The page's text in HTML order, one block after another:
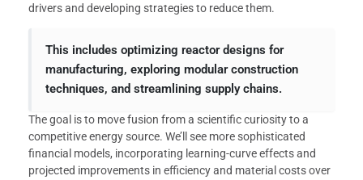
drivers and developing strategies to reduce them.
This includes optimizing reactor designs for
manufacturing, exploring modular construction
techniques, and streamlining supply chains.
The goal is to move fusion from a scientific curiosity to a
competitive energy source. We’ll see more sophisticated
financial models, incorporating learning-curve effects and
projected improvements in efficiency and material costs over